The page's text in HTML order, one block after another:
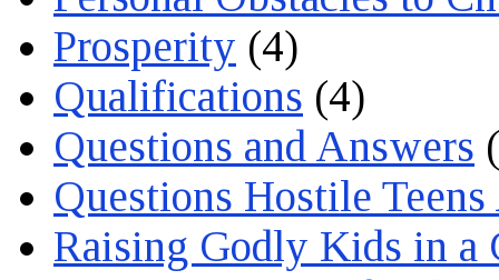
Prosperity (4)
Qualifications (4)
Questions and Answers
Questions Hostile
Raising Godly Kids in a